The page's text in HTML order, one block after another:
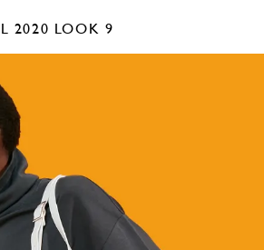
2020 LOOK 9